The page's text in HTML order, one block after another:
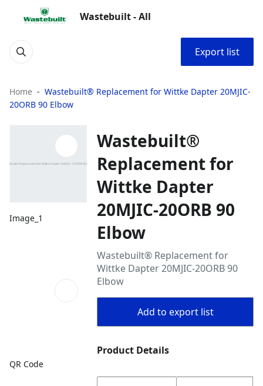
Wastebuilt - All
Export list
Home
Wastebuilt® Replacement for Wittke Dapter 20MJIC-
20ORB 90 Elbow
Image_1
QR Code
Wastebuilt®
Replacement for
Wittke Dapter
20MJIC-20ORB 90
Elbow
Wastebuilt® Replacement for
Wittke Dapter 20MJIC-20ORB 90
Elbow
Add to export list
Product Details